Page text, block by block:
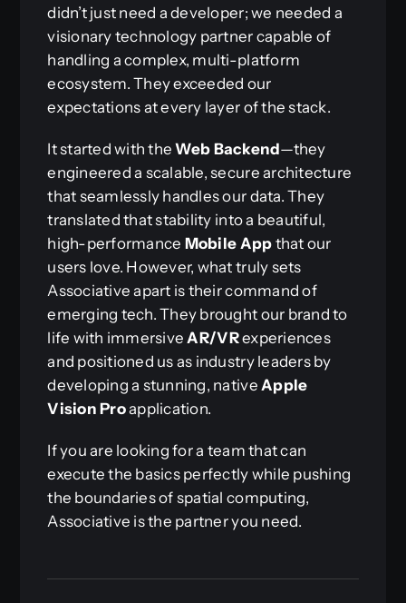
didn’t just need a developer; we needed a
visionary technology partner capable of
handling a complex, multi-platform
ecosystem. They exceeded our
expectations at every layer of the stack.
It started with theWeb Backend—they
engineered a scalable, secure architecture
that seamlessly handles our data. They
translated that stability into a beautiful,
high-performance Mobile App that our
users love. However, what truly sets
Associative apart is their command of
emerging tech. They brought our brand to
life with immersiveAR/VRexperiences
and positioned us as industry leaders by
developing a stunning, nativeApple
Vision Proapplication.
If you are looking for a team that can
execute the basics perfectly while pushing
the boundaries of spatial computing,
Associative is the partner you need.